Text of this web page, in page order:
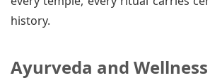
history.
Ayurveda and Wellness